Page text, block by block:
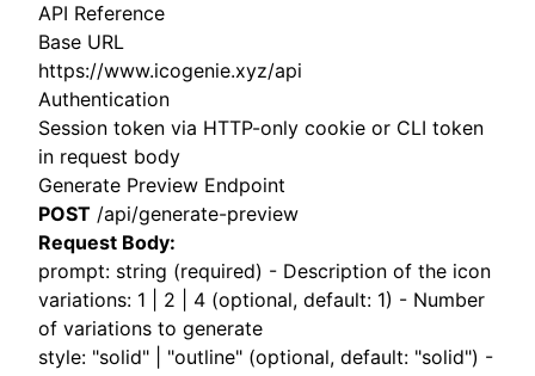
API Reference
Base URL
https://www.icogenie.xyz/api
Authentication
Session token via HTTP-only cookie or CLI token
in request body
Generate Preview Endpoint
POST /api/generate-preview
Request Body:
prompt: string (required) - Description of the icon
variations: 1 | 2 | 4 (optional, default: 1) - Number
of variations to generate
style: "solid" | "outline" (optional, default: "solid") -